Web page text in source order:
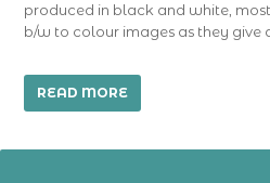
produced in black and white,
b/w to colour images as they give
READ MORE